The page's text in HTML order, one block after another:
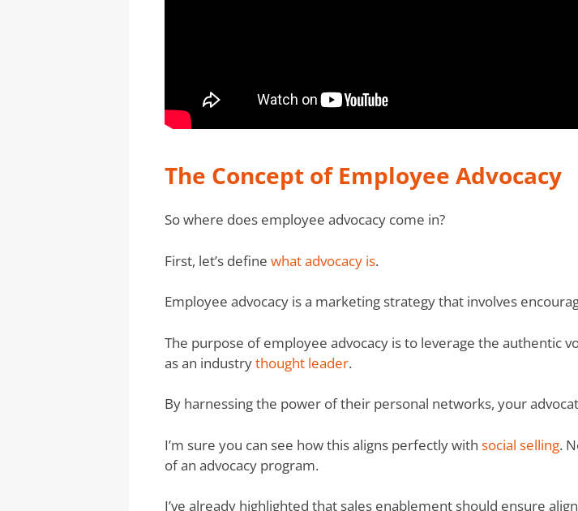
The Concept of Employee Advocacy
So where does employee advocacy come in?
First, let’s definewhat advocacy is.
Employee advocacy is a marketing strategy that involves
The purpose of employee advocacy is to leverage the authentic
as an industrythought leader.
By harnessing the power of their personal networks, your
I’m sure you can see how this aligns perfectly withsocial selling.
of an advocacy program.
I’ve already highlighted that sales enablement should ensure